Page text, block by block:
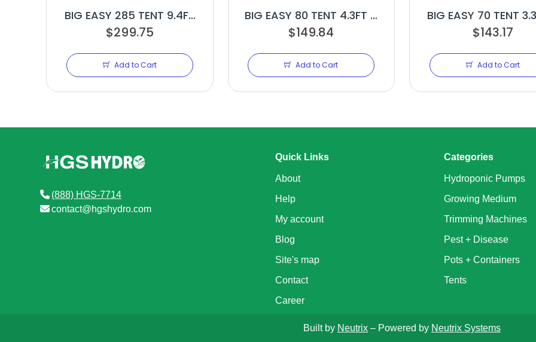
BIG EASY 285 TENT 9.4FT
X 4.7FT X 6.5FT
$299.75
Add to Cart
BIG EASY 80 TENT 4.3FT X
2.8FT X 6.5FT
$149.84
Add to Cart
BIG EASY 70 TENT
3.3FT X 6.5FT
$143.17
Add to Cart
(888) HGS-7714
contact@hgshydro.com
Quick Links
About
Help
My account
Blog
Site's map
Contact
Career
Categories
Hydroponic Pumps
Growing Medium
Trimming Machines
Pest + Disease
Pots + Containers
Tents
Built by Neutrix – Powered by Neutrix Systems